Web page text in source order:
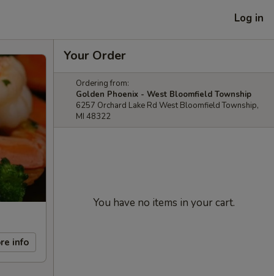
Log in
info
Your Order
Ordering from:
Golden Phoenix - West Bloomfield Township
6257 Orchard Lake Rd West Bloomfield Township,
MI 48322
You have no items in your cart.